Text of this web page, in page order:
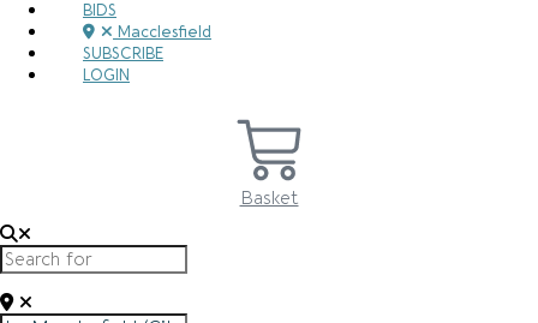
BIDS
Macclesfield
SUBSCRIBE
LOGIN
Basket
Search for
Near